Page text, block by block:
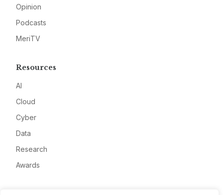
Opinion
Podcasts
MeriTV
Resources
AI
Cloud
Cyber
Data
Research
Awards